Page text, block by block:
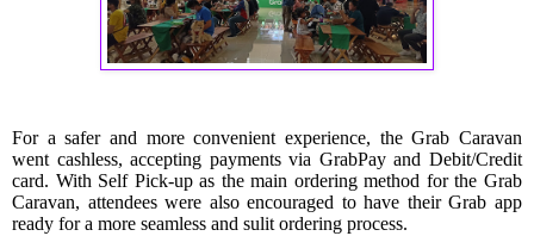
For a safer and more convenient experience, the Grab Caravan
went cashless, accepting payments via GrabPay and Debit/Credit
card. With Self Pick-up as the main ordering method for the Grab
Caravan, attendees were also encouraged to have their Grab app
ready for a more seamless and sulit ordering process.